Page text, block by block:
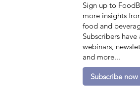
Sign up to
more insights
food and
Subscribers have
webinars,
and more...
Subscribe